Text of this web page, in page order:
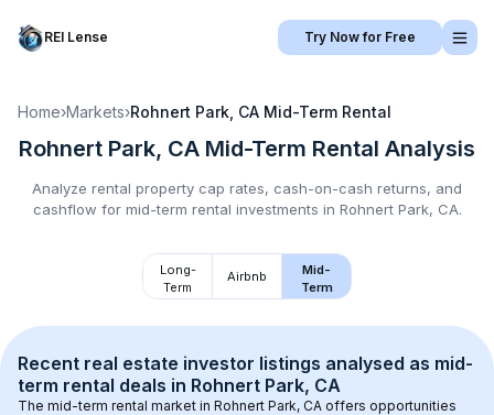
REI Lense Try Now for Free
Home›Markets›Rohnert Park, CA Mid-Term Rental
Rohnert Park, CA Mid-Term Rental Analysis
Analyze rental property cap rates, cash-on-cash returns, and
cashflow for mid-term rental investments in Rohnert Park, CA.
Long-
Term
Airbnb
Mid-
Term
Recent real estate investor listings analysed as mid-
term rental deals in Rohnert Park, CA
The mid-term rental market in Rohnert Park, CA offers opportunities